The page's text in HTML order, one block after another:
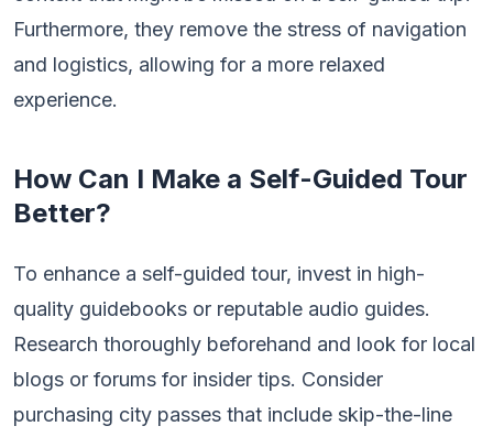
Furthermore, they remove the stress of navigation
and logistics, allowing for a more relaxed
experience.
How Can I Make a Self-Guided Tour
Better?
To enhance a self-guided tour, invest in high-
quality guidebooks or reputable audio guides.
Research thoroughly beforehand and look for local
blogs or forums for insider tips. Consider
purchasing city passes that include skip-the-line